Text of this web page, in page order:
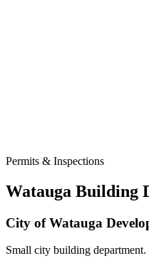
Permits & Inspections
Watauga Building
City of Watauga
Small city building department.